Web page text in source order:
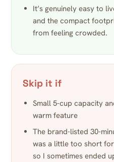
It’s genuinely easy to
and the compact
from feeling crowded.
Skip it if
Small 5-cup capacity
warm feature
The brand-listed 30-
was a little too short
so I sometimes ended